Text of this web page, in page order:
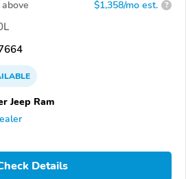
above $1,358/mo est. ?
Jeep Ram
Details